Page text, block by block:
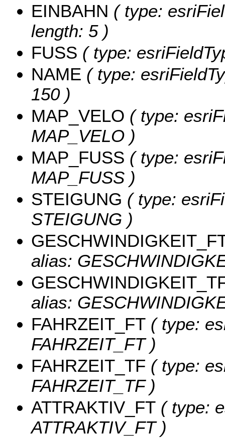
EINBAHN ( type:
length: 5 )
FUSS ( type:
NAME ( type:
150 )
MAP_VELO ( type:
MAP_VELO )
MAP_FUSS ( type:
MAP_FUSS )
STEIGUNG ( type:
STEIGUNG )
alias:
alias:
FAHRZEIT_FT ( type:
FAHRZEIT_FT )
FAHRZEIT_TF ( type:
FAHRZEIT_TF )
ATTRAKTIV_FT ( type:
ATTRAKTIV_FT )